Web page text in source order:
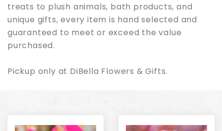
treats to plush animals, bath products, and
unique gifts, every item is hand selected and
guaranteed to meet or exceed the value
purchased.
Pickup only at DiBella Flowers & Gifts.